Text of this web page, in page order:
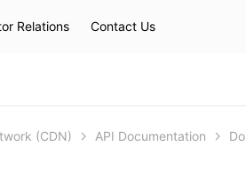
Relations Contact Us
(CDN) API Documentation